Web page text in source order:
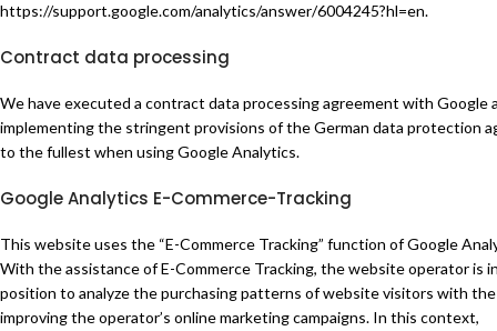
https://support.google.com/analytics/answer/6004245?hl=en.
Contract data processing
We have executed a contract data processing agreement with Google
implementing the stringent provisions of the German data protection
to the fullest when using Google Analytics.
Google Analytics E-Commerce-Tracking
This website uses the “E-Commerce Tracking” function of Google
With the assistance of E-Commerce Tracking, the website operator is
position to analyze the purchasing patterns of website visitors with the
improving the operator’s online marketing campaigns. In this context,